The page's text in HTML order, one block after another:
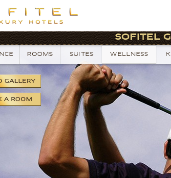
SOFITEL
ROOMS SUITES WELLNESS
GALLERY
A ROOM